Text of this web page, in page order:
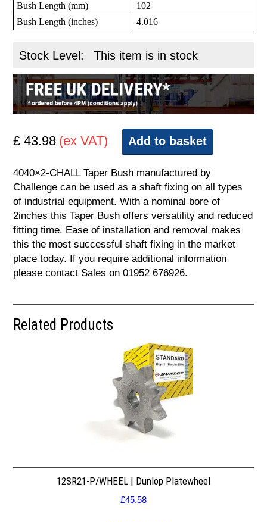
Bush Length (mm)
102
Bush Length (inches)
4.016
Stock Level: This item is in stock
£ 43.98 (ex VAT) Add to basket
4040×2-CHALL Taper Bush manufactured by
Challenge can be used as a shaft fixing on all types
of industrial equipment. With a nominal bore of
2inches this Taper Bush offers versatility and reduced
fitting time. Ease of installation and removal makes
this the most successful shaft fixing in the market
place today. If you require additional information
please contact Sales on 01952 676926.
Related Products
12SR21-P/WHEEL | Dunlop Platewheel
£45.58